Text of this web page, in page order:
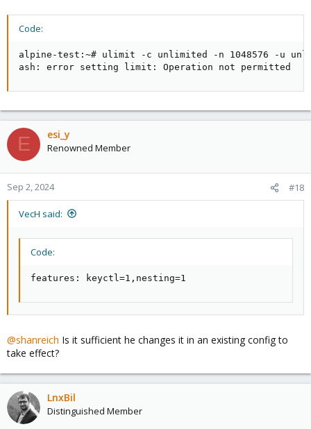
Code:
alpine-test:~# ulimit -c unlimited -n 1048576 -u
ash: error setting limit: Operation not permitted
E esi_y
Renowned Member
Sep 2, 2024 #18
VecH said:
Code:
features: keyctl=1,nesting=1
@shanreich Is it sufficient he changes it in an existing config to
take effect?
LnxBil
Distinguished Member